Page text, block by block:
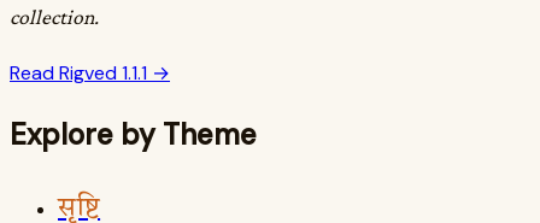
collection.
Read Rigved 1.1.1 →
Explore by Theme
सृष्टि